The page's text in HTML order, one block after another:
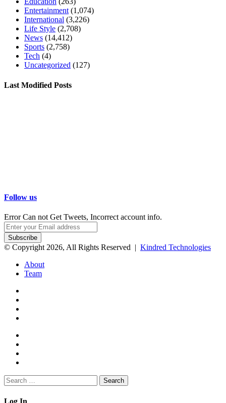
Entertainment (1,074)
International (3,226)
Life Style (2,708)
News (14,412)
Sports (2,758)
Tech (4)
Uncategorized (127)
Last Modified Posts
Follow us
Error Can not Get Tweets, Incorrect account info.
Enter
your
Email
address
© Copyright 2026, All Rights Reserved | Kindred Technologies
About
Team
Facebook
Twitter
Google+
WhatsApp
Telegram
Viber
Close
Search
for:
Close
Log In